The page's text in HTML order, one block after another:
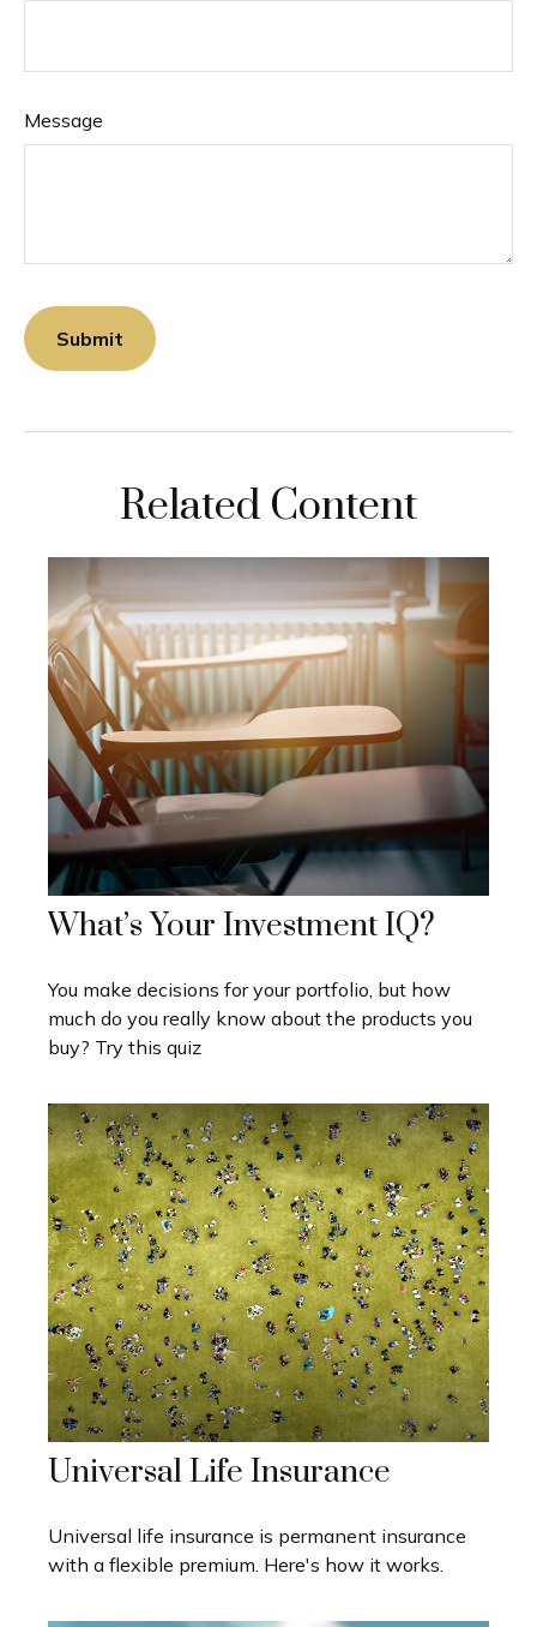
Message
Related Content
What’s Your Investment IQ?
You make decisions for your portfolio, but how
much do you really know about the products you
buy? Try this quiz
Universal Life Insurance
Universal life insurance is permanent insurance
with a flexible premium. Here's how it works.